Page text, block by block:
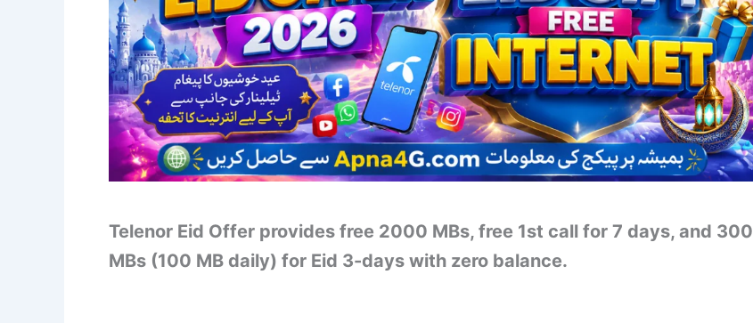
Telenor Eid Offer provides free 2000 MBs, free 1st call for 7 days, and 300
MBs (100 MB daily) for Eid 3-days with zero balance.